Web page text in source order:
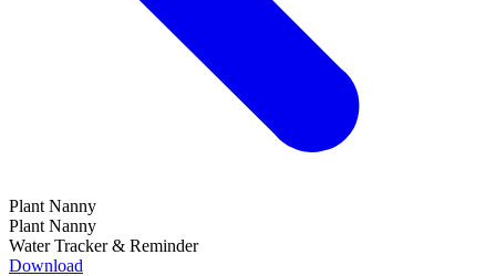
Plant Nanny
Plant Nanny
Water Tracker & Reminder
Download